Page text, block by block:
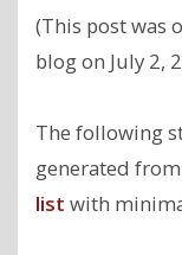
(This post was
blog on July 2,
The following
generated
list with